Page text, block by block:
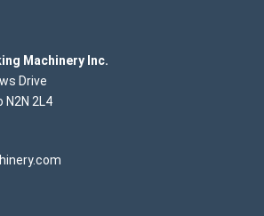
Machinery Inc.
Drive
N2N 2L4